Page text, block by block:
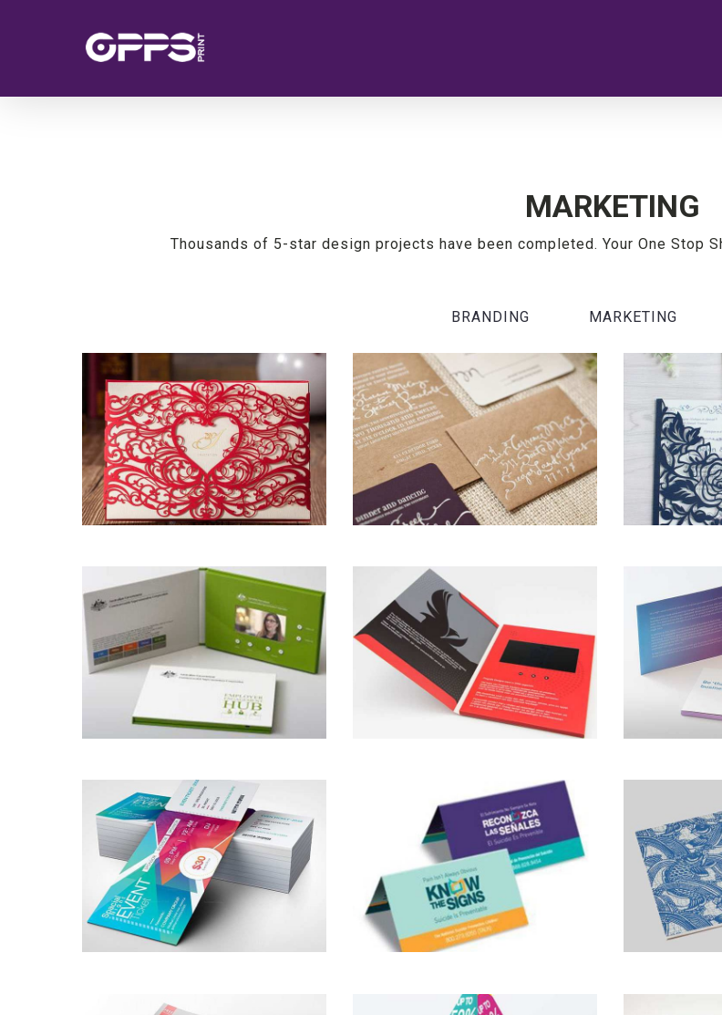
content
MARKETING
Thousands of 5-star design projects have been completed. Your One Stop
BRANDING MARKETING